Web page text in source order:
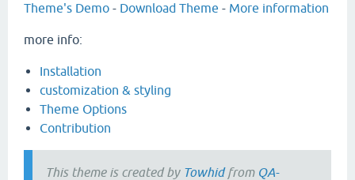
Theme's Demo - Download Theme - More information
more info:
Installation
customization & styling
Theme Options
Contribution
This theme is created by Towhidfrom QA-